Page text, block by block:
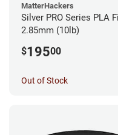
MatterHackers
Silver PRO Series PLA
2.85mm (10lb)
$19500
Out of Stock